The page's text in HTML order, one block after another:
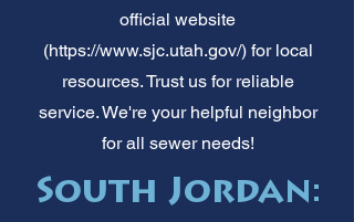
official website
(https://www.sjc.utah.gov/)for local
resources. Trust us for reliable
service. We're your helpful neighbor
for all sewer needs!
South Jordan: